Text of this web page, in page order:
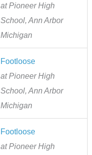
at Pioneer High
School, Ann Arbor
Michigan
Footloose
at Pioneer High
School, Ann Arbor
Michigan
Footloose
at Pioneer High